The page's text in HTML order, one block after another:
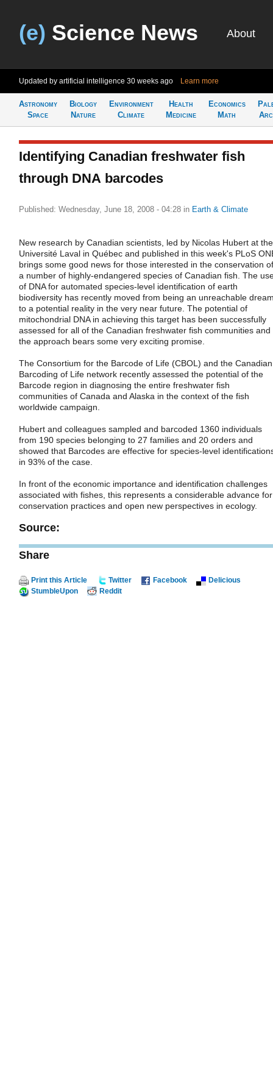
(e) Science News About
Updated by artificial intelligence 30 weeks ago Learn more
Astronomy
Space
Biology
Nature
Environment
Climate
Health
Medicine
Economics
Math
Identifying Canadian freshwater fish
through DNA barcodes
Published: Wednesday, June 18, 2008 - 04:28 in Earth & Climate
New research by Canadian scientists, led by Nicolas Hubert at the
Université Laval in Québec and published in this week's PLoS
brings some good news for those interested in the conservation of
a number of highly-endangered species of Canadian fish. The
of DNA for automated species-level identification of earth
biodiversity has recently moved from being an unreachable
to a potential reality in the very near future. The potential of
mitochondrial DNA in achieving this target has been successfully
assessed for all of the Canadian freshwater fish communities and
the approach bears some very exciting promise.
The Consortium for the Barcode of Life (CBOL) and the Canadian
Barcoding of Life network recently assessed the potential of the
Barcode region in diagnosing the entire freshwater fish
communities of Canada and Alaska in the context of the fish
worldwide campaign.
Hubert and colleagues sampled and barcoded 1360 individuals
from 190 species belonging to 27 families and 20 orders and
showed that Barcodes are effective for species-level
in 93% of the case.
In front of the economic importance and identification challenges
associated with fishes, this represents a considerable advance for
conservation practices and open new perspectives in ecology.
Source:
Share
Print this Article Twitter Facebook
Delicious
StumbleUpon
Reddit